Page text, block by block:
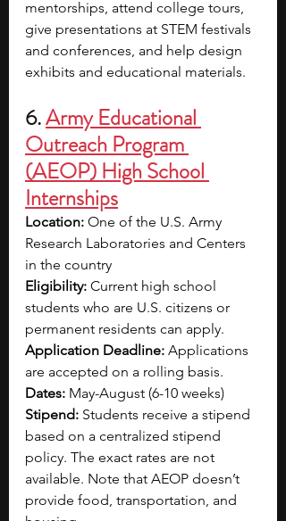
mentorships, attend college tours,
give presentations at STEM festivals
and conferences, and help design
exhibits and educational materials.
6. Army Educational
Outreach Program
(AEOP) High School
Internships
Location: One of the U.S. Army
Research Laboratories and Centers
in the country
Eligibility: Current high school
students who are U.S. citizens or
permanent residents can apply.
Application Deadline: Applications
are accepted on a rolling basis.
Dates: May-August (6-10 weeks)
Stipend: Students receive a stipend
based on a centralized stipend
policy. The exact rates are not
available. Note that AEOP doesn’t
provide food, transportation, and